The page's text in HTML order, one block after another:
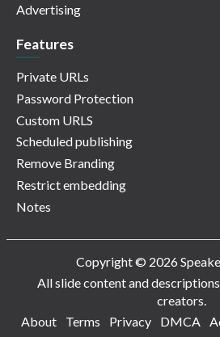
Advertising
Features
Private URLs
Password Protection
Custom URLS
Scheduled publishing
Remove Branding
Restrict embedding
Notes
Copyright © 2026
All slide content and
creators.
About
Terms Privacy DMCA